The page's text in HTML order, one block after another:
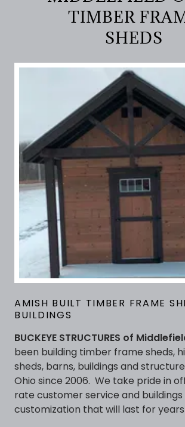
TIMBER
SHEDS
AMISH BUILT TIMBER FRAME
BUILDINGS
BUCKEYE STRUCTURES of
been building timber frame sheds,
sheds, barns, buildings and
Ohio since 2006. We take pride in
rate customer service and buildings
customization that will last for